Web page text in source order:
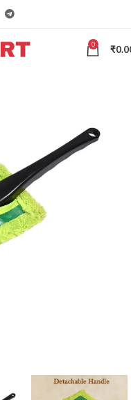
0 ₹